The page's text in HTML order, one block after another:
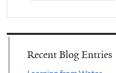
Recent Blog Entries